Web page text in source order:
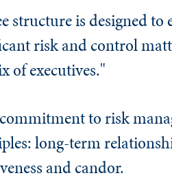
structure is designed
risk and control
of executives."
to risk
long-term
and candor.